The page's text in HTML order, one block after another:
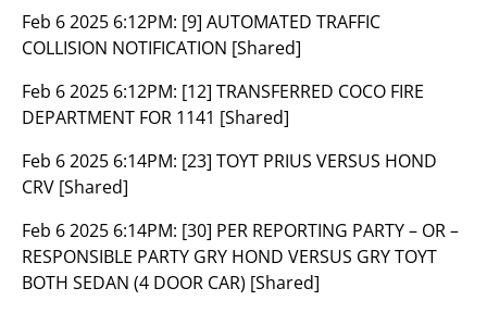
Feb 6 2025 6:12PM: [9] AUTOMATED TRAFFIC
COLLISION NOTIFICATION [Shared]
Feb 6 2025 6:12PM: [12] TRANSFERRED COCO FIRE
DEPARTMENT FOR 1141 [Shared]
Feb 6 2025 6:14PM: [23] TOYT PRIUS VERSUS HOND
CRV [Shared]
Feb 6 2025 6:14PM: [30] PER REPORTING PARTY – OR –
RESPONSIBLE PARTY GRY HOND VERSUS GRY TOYT
BOTH SEDAN (4 DOOR CAR) [Shared]